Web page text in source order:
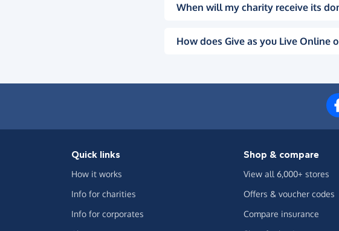
When will my charity receive its
How does Give as you Live Online
Quick links
How it works
Info for charities
Info for corporates
Shop & compare
View all 6,000+ stores
Offers & voucher codes
Compare insurance